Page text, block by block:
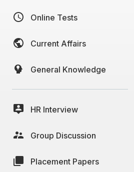
Online Tests
Current Affairs
General Knowledge
HR Interview
Group Discussion
Placement Papers